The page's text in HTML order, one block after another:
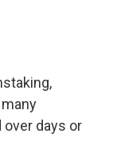
days or